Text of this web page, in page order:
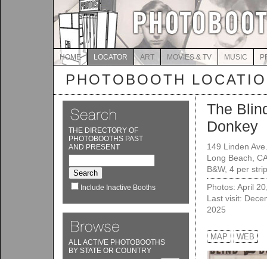
HOME LOCATOR ART MOVIES & TV MUSIC
PHOTOBOOTH
THE DIRECTORY OF
PHOTOBOOTHS PAST
AND PRESENT
Include Inactive Booths
ALL ACTIVE PHOTOBOOTHS
BY STATE OR COUNTRY
The
Donkey
149 Linden Ave.
Long Beach,
B&W, 4 per
Photos: April
Last visit:
2025
MAP WEB